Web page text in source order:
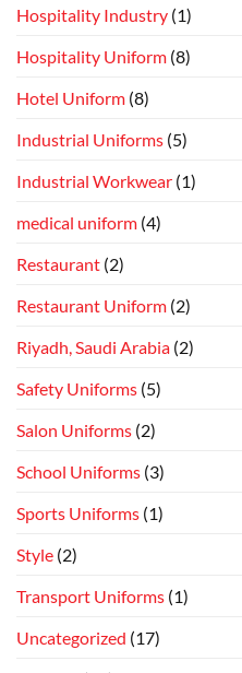
Hospitality Industry (1)
Hospitality Uniform (8)
Hotel Uniform (8)
Industrial Uniforms (5)
Industrial Workwear (1)
medical uniform (4)
Restaurant (2)
Restaurant Uniform (2)
Riyadh, Saudi Arabia (2)
Safety Uniforms (5)
Salon Uniforms (2)
School Uniforms (3)
Sports Uniforms (1)
Style (2)
Transport Uniforms (1)
Uncategorized (17)